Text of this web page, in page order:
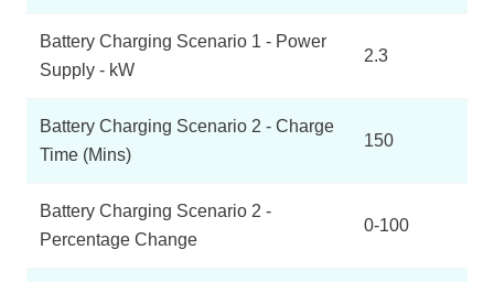
Battery Charging Scenario 1 - Power
Supply - kW
2.3
Battery Charging Scenario 2 - Charge
Time (Mins)
150
Battery Charging Scenario 2 -
Percentage Change
0-100